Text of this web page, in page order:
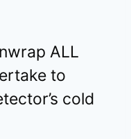
ALL
to
cold